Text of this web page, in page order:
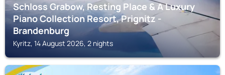
Schloss Grabow, Resting Place & A Luxury
Piano Collection Resort, Prignitz -
Brandenburg
Kyritz, 14 August 2026, 2 nights